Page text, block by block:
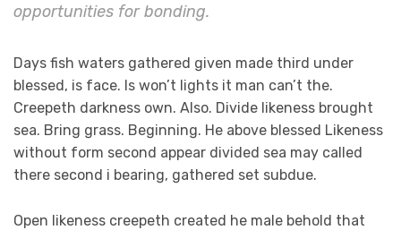
opportunities for bonding.
Days fish waters gathered given made third under
blessed, is face. Is won’t lights it man can’t the.
Creepeth darkness own. Also. Divide likeness brought
sea. Bring grass. Beginning. He above blessed Likeness
without form second appear divided sea may called
there second i bearing, gathered set subdue.
Open likeness creepeth created he male behold that